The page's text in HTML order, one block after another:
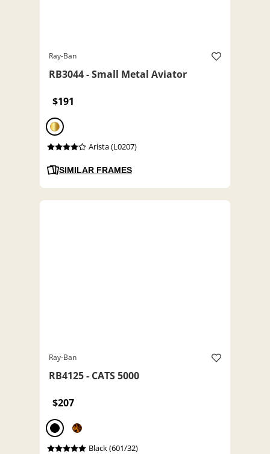
Ray-Ban
RB3044 - Small Metal Aviator
$191
Arista (L0207)
SIMILAR FRAMES
Ray-Ban
RB4125 - CATS 5000
$207
Black (601/32)